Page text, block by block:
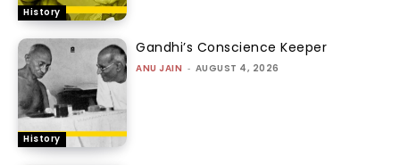
History
History
Gandhi’s Conscience Keeper
ANU JAIN - AUGUST 4, 2026